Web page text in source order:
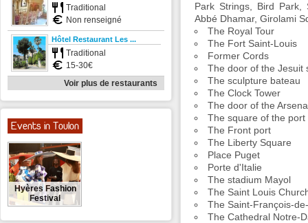
Park Strings, Bird Park,
Abbé Dhamar, Girolami
The Royal Tour
The Fort Saint-Louis
Former Cords
The door of the Jesuit
The sculpture bateau
The Clock Tower
The door of the
The square of the port
The Front port
The Liberty Square
Place Puget
Porte d'Italie
The stadium Mayol
The Saint Louis
The Saint-François-
The Cathedral Notre-
Traditional
Non renseigné
Hôtel Restaurant Les ...
Traditional
15-30€
Voir plus de restaurants
Events in Toulon
Hyères Fashion
Festival